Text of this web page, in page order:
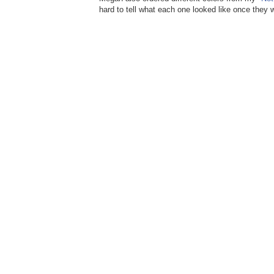
hard to tell what each one looked like once they